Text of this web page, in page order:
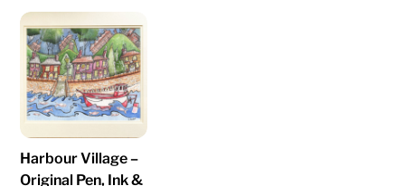
Harbour Village –
Original Pen, Ink &